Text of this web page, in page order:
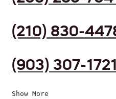
(210) 830-
(903) 307-1721
Show More